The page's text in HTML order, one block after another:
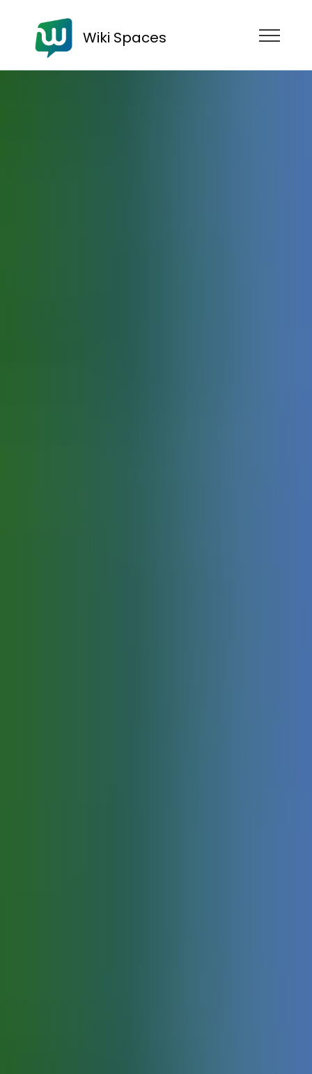
Wiki Spaces